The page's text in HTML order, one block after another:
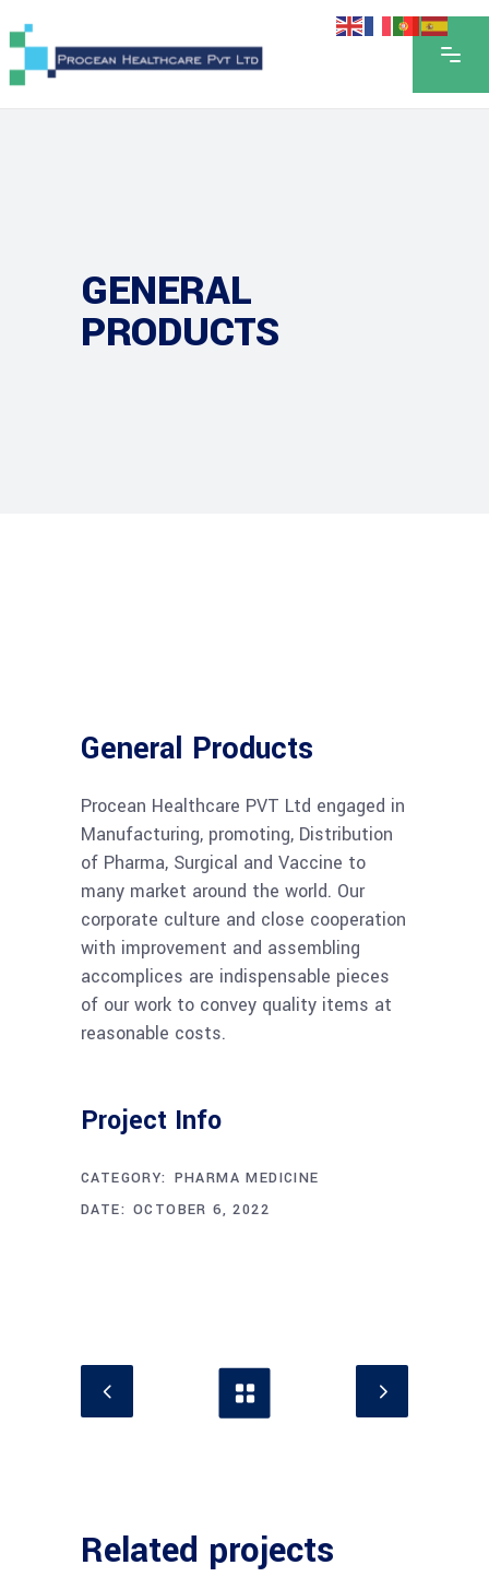
GENERAL
PRODUCTS
General Products
Procean Healthcare PVT Ltd engaged in
Manufacturing, promoting, Distribution
of Pharma, Surgical and Vaccine to
many market around the world. Our
corporate culture and close cooperation
with improvement and assembling
accomplices are indispensable pieces
of our work to convey quality items at
reasonable costs.
Project Info
CATEGORY: PHARMA MEDICINE
DATE: OCTOBER 6, 2022
Related projects